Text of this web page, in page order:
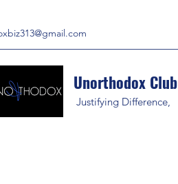
Unorthodox Club
Justifying Difference,